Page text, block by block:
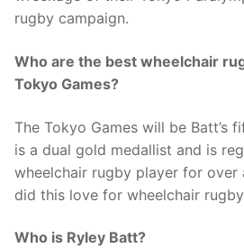
rugby campaign.
Who are the best wheelchair
Tokyo Games?
The Tokyo Games will be Batt’s
is a dual gold medallist and is
wheelchair rugby player for over
did this love for wheelchair
Who is Ryley Batt?